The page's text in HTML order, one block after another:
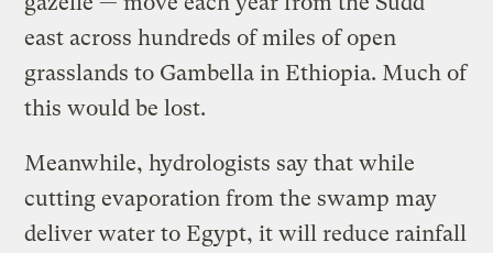
east across hundreds of miles of open
grasslands to Gambella in Ethiopia. Much of
this would be lost.
Meanwhile, hydrologists say that while
cutting evaporation from the swamp may
deliver water to Egypt, it will reduce rainfall